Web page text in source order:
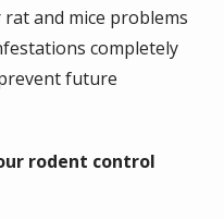
and mice problems
completely
future
rodent control